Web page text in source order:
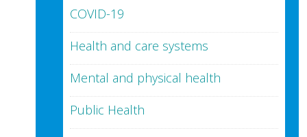
COVID-19
Health and care systems
Mental and physical health
Public Health